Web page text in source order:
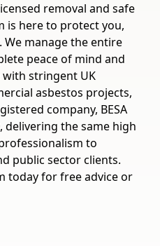
removal and safe
is here to protect you,
manage the entire
peace of mind and
stringent UK
asbestos projects,
company, BESA
delivering the same high
to
public sector clients.
today for free advice or